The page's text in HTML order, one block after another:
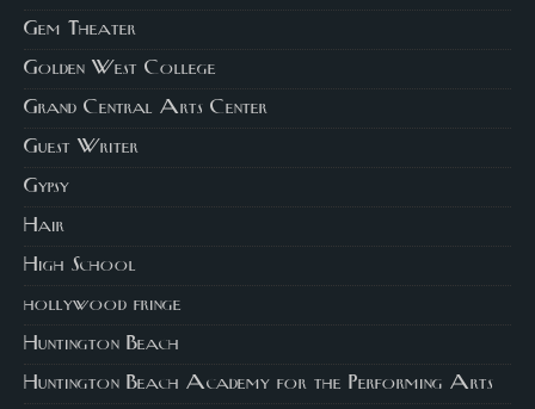
Gem Theater
Golden West College
Grand Central Arts Center
Guest Writer
Gypsy
Hair
High School
hollywood fringe
Huntington Beach
Huntington Beach Academy for the Performing Arts